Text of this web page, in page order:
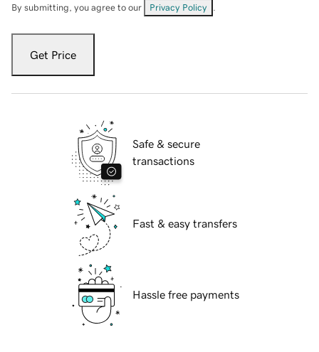
By submitting, you agree to our Privacy Policy
Get Price
Safe & secure
transactions
Fast & easy transfers
Hassle free payments